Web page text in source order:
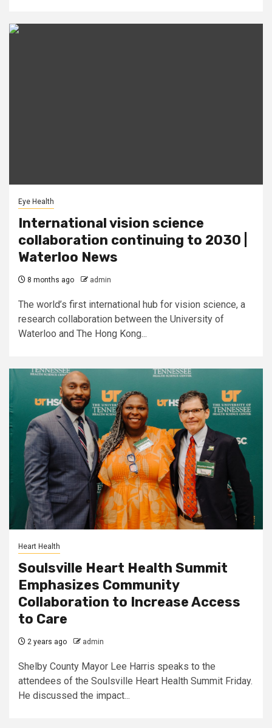
Eye Health
International vision science
collaboration continuing to 2030 |
Waterloo News
8 months ago admin
The world’s first international hub for vision science, a
research collaboration between the University of
Waterloo and The Hong Kong...
Heart Health
Soulsville Heart Health Summit
Emphasizes Community
Collaboration to Increase Access
to Care
2 years ago admin
Shelby County Mayor Lee Harris speaks to the
attendees of the Soulsville Heart Health Summit Friday.
He discussed the impact...